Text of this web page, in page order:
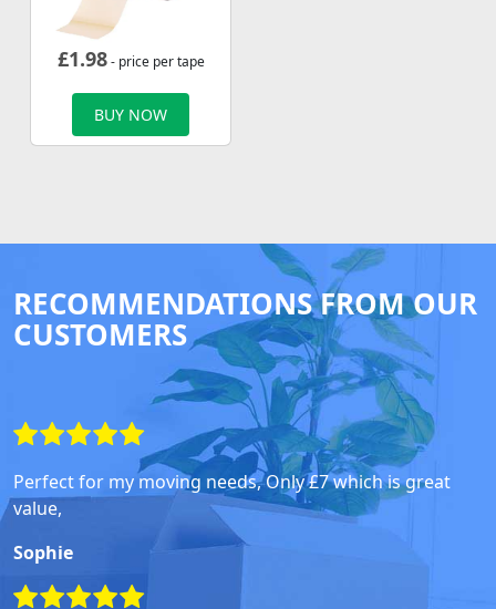
£1.98- price per tape
BUY NOW
RECOMMENDATIONS FROM OUR
CUSTOMERS
Perfect for my moving needs, Only £7 which is great
value,
Sophie